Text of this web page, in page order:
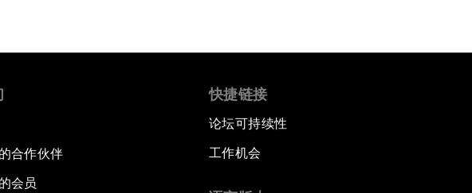
合作伙伴
会员
快捷链接
论坛可持续性
工作机会